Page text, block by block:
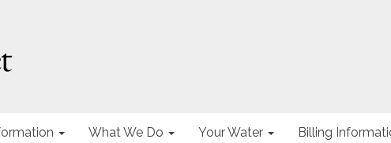
What We Do Your Water Billing